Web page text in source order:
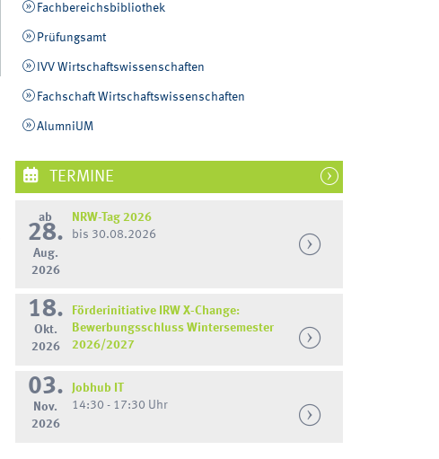
Fachbereichsbibliothek
Prüfungsamt
IVV Wirtschaftswissenschaften
Fachschaft Wirtschaftswissenschaften
AlumniUM
TERMINE
ab
28.
Aug.
2026
NRW-Tag 2026
bis 30.08.2026
18.
Okt.
2026
Förderinitiative IRW X-Change:
Bewerbungsschluss Wintersemester
2026/2027
03.
Nov.
2026
Jobhub IT
14:30 - 17:30 Uhr